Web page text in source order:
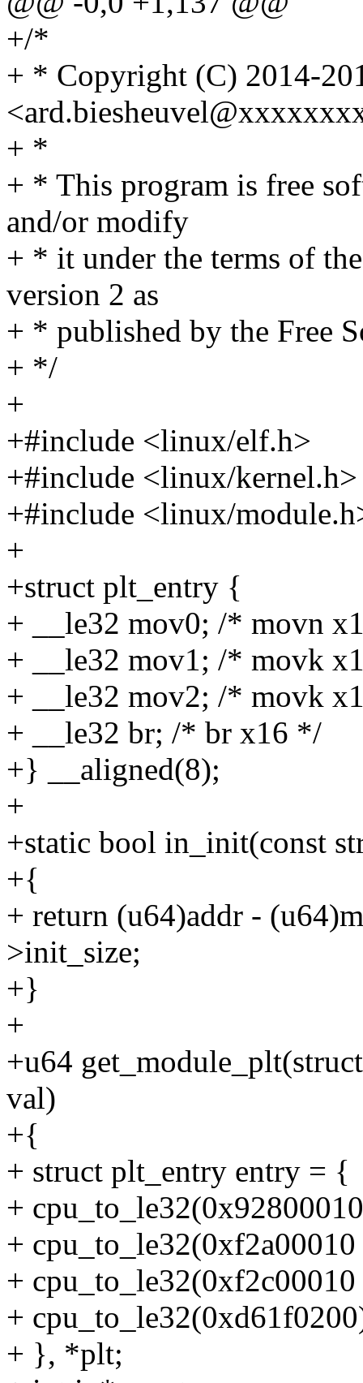
+/*
+ * Copyright (C) 2014-
+ *
+ * This program is free
and/or modify
+ * it under the terms of
version 2 as
+ * published by the Free
+ */
+
+#include <linux/elf.h>
+#include <linux/kernel.h>
+#include <linux/
+
+struct plt_entry {
+ __le32 mov0; /* movn
+ __le32 mov1; /* movk
+ __le32 mov2; /* movk
+ __le32 br; /* br x16 */
+} __aligned(8);
+
+static bool in_init(const
+{
+ return (u64)addr -
>init_size;
+}
+
+u64
val)
+{
+ struct plt_entry entry = {
+
+
+
+
+ }, *plt;